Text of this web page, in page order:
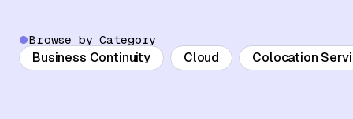
Browse by Category
Business Continuity Cloud Colocation